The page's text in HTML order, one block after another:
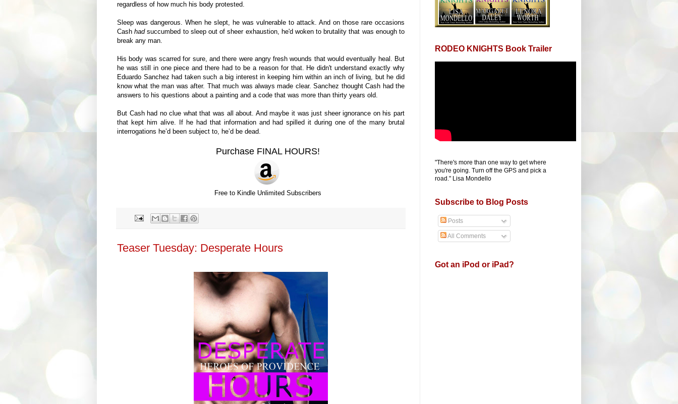
regardless of how much his body protested.
Sleep was dangerous. When he slept, he was vulnerable to attack. And on those rare occasions
Cashhadsuccumbed to sleep out of sheer exhaustion, he'd woken to brutality that was enough to
break any man.
His body was scarred for sure, and there were angry fresh wounds that would eventually heal. But
he was still in one piece and there had to be a reason for that. He didn't understand exactly why
Eduardo Sanchez had taken such a big interest in keeping him within an inch of living, but he did
know what the man was after. That much was always made clear. Sanchez thought Cash had the
answers to his questions about a painting and a code that was more than thirty years old.
But Cash had no clue what that was all about. And maybe it was just sheer ignorance on his part
that kept him alive. If he had that information and had spilled it during one of the many brutal
interrogations he’d been subject to, he’d be dead.
Purchase FINAL HOURS!
Free to Kindle Unlimited Subscribers
Teaser Tuesday: Desperate Hours
RODEO KNIGHTS Book Trailer
"There's more than one way to get where
you're going. Turn off the GPS and pick a
road." Lisa Mondello
Subscribe to Blog Posts
Posts
All Comments
Got an iPod or iPad?